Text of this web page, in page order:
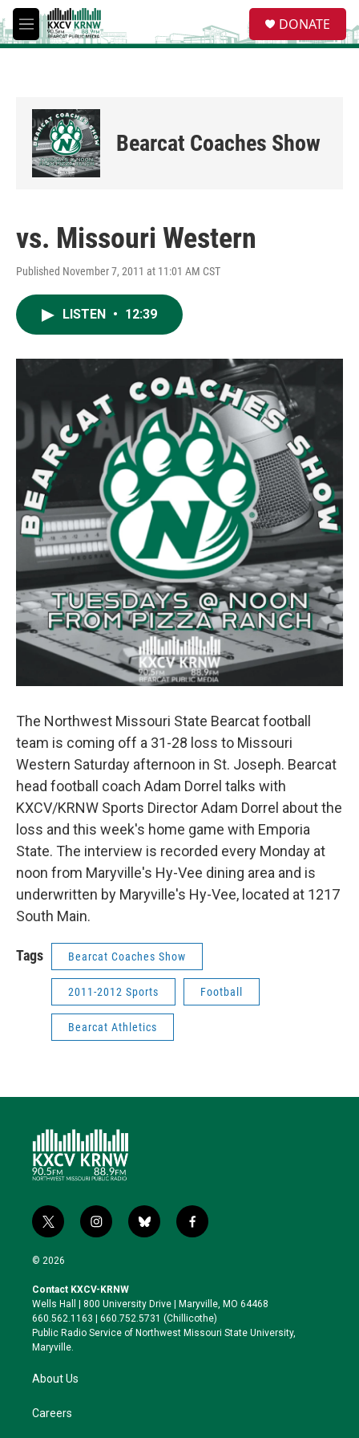
Skip to main content
M
e
e
a
DONATE
Bearcat Coaches Show
vs. Missouri Western
Published November 7, 2011 at 11:01 AM CST
LISTEN • 12:39
The Northwest Missouri State Bearcat football
team is coming off a 31-28 loss to Missouri
Western Saturday afternoon in St. Joseph. Bearcat
head football coach Adam Dorrel talks with
KXCV/KRNW Sports Director Adam Dorrel about the
loss and this week's home game with Emporia
State. The interview is recorded every Monday at
noon from Maryville's Hy-Vee dining area and is
underwritten by Maryville's Hy-Vee, located at 1217
South Main.
Tags Bearcat Coaches Show
2011-2012 Sports Football
Bearcat Athletics
t
w
i
t
e
r
i
n
a
g
r
a
b
l
k
y
f
a
o
o
k
© 2026
Contact KXCV-KRNW
Wells Hall | 800 University Drive | Maryville, MO 64468
660.562.1163 | 660.752.5731 (Chillicothe)
Public Radio Service of Northwest Missouri State University,
Maryville.
About Us
Careers